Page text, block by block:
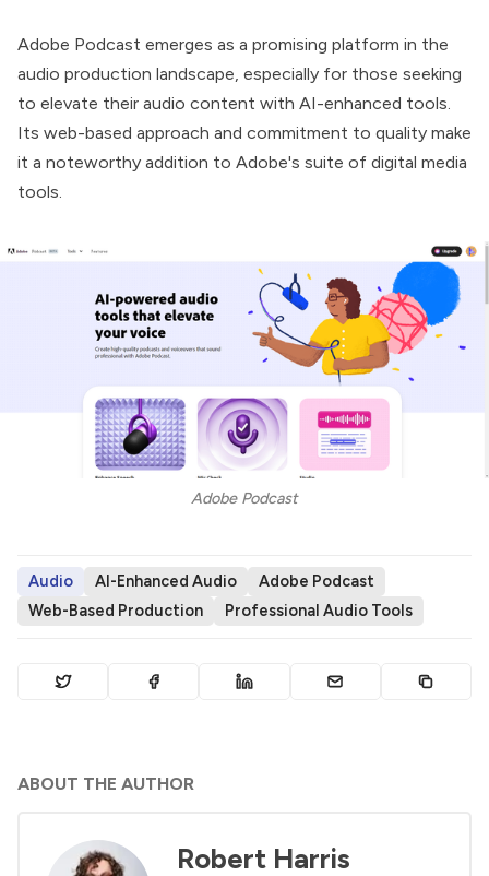
Adobe Podcast emerges as a promising platform in the
audio production landscape, especially for those seeking
to elevate their audio content with AI-enhanced tools.
Its web-based approach and commitment to quality make
it a noteworthy addition to Adobe's suite of digital media
tools.
Adobe Podcast
Audio AI-Enhanced Audio
Adobe Podcast
Web-Based Production
Professional Audio Tools
ABOUT THE AUTHOR
Robert Harris